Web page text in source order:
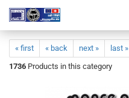
« first « back next »
last »
1736 Products in this category